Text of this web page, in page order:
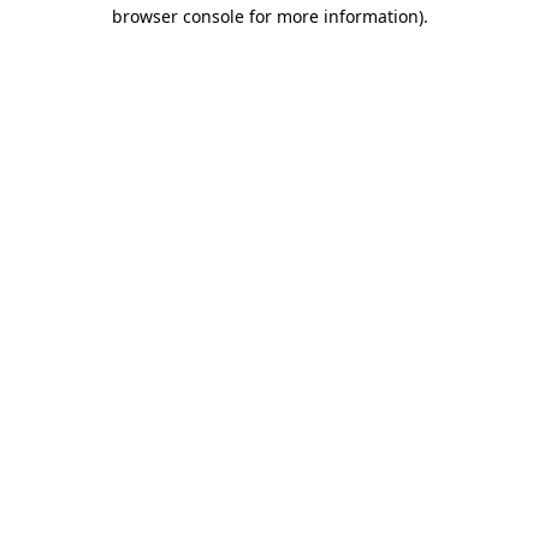
browser console for more information).